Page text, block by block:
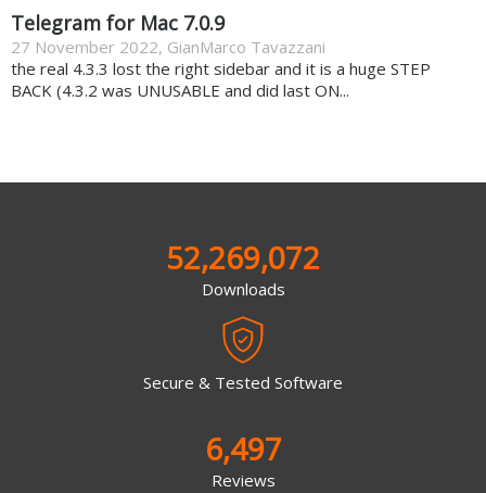
Telegram for Mac 7.0.9
27 November 2022, GianMarco Tavazzani
the real 4.3.3 lost the right sidebar and it is a huge STEP
BACK (4.3.2 was UNUSABLE and did last ON...
52,269,072
Downloads
Secure & Tested Software
6,497
Reviews